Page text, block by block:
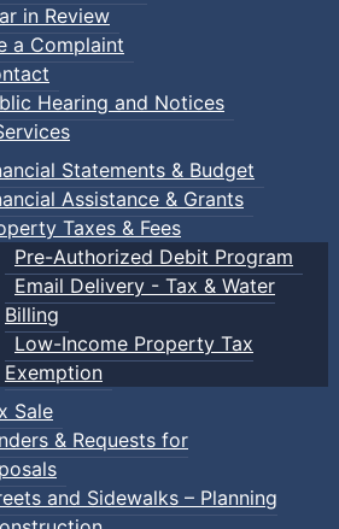
in Review
a Complaint
Hearing and Notices
Statements & Budget
Assistance & Grants
Taxes & Fees
Pre-Authorized Debit Program
Email Delivery - Tax & Water
Billing
Low-Income Property Tax
Exemption
Sale
& Requests for
and Sidewalks – Planning